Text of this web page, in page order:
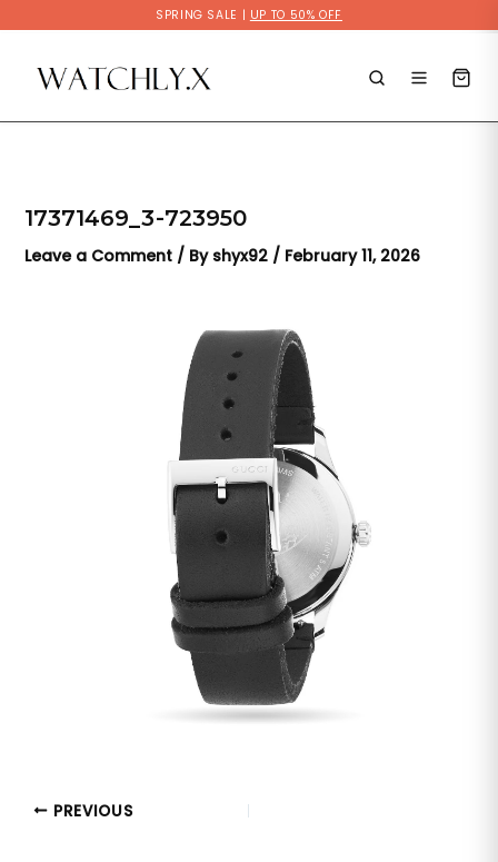
SPRING SALE | UP TO 50% OFF
to
content
17371469_3-723950
Leave a Comment / By shyx92 / February 11, 2026
PREVIOUS